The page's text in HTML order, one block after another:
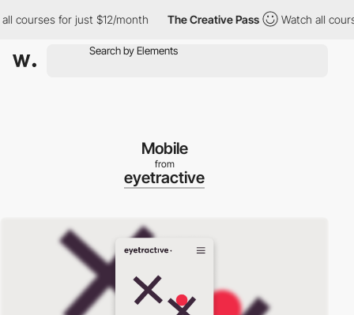
for just $12/month The Creative Pass Watch all courses
Mobile
from
eyetractive